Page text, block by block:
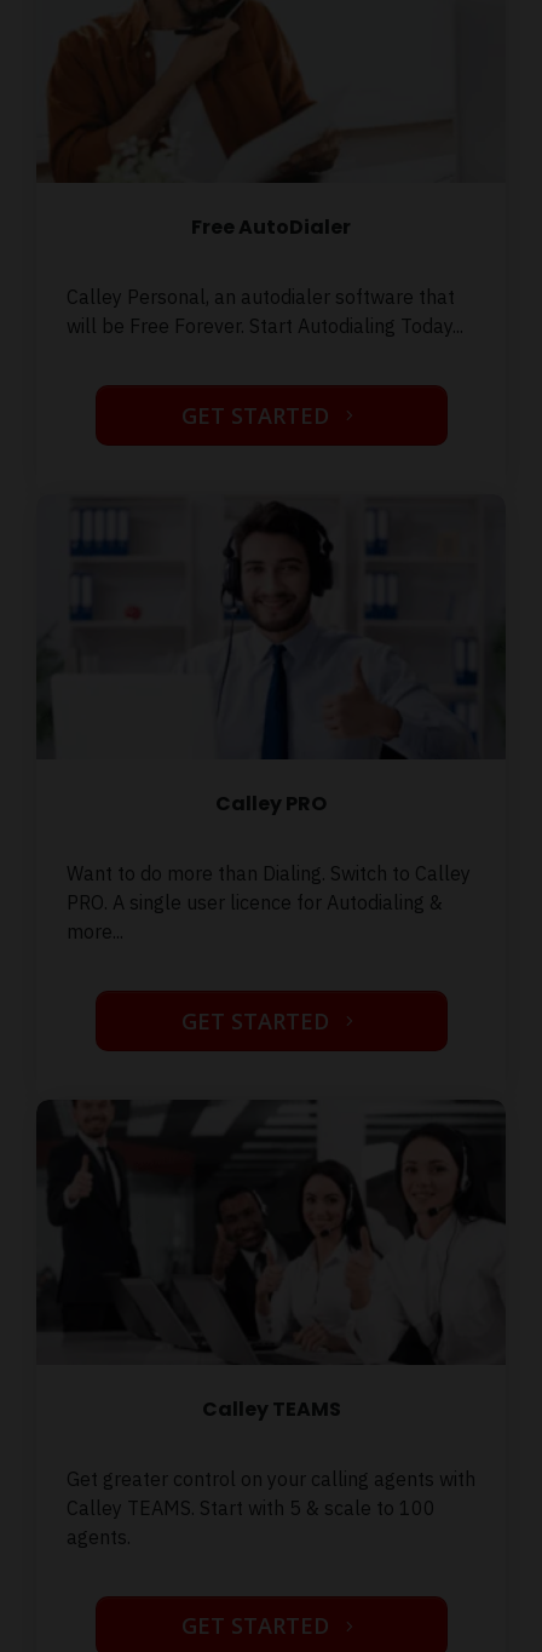
Free AutoDialer
Calley Personal, an autodialer software that
will be Free Forever. Start Autodialing Today...
GET STARTED
Calley PRO
Want to do more than Dialing. Switch to Calley
PRO. A single user licence for Autodialing &
more...
GET STARTED
Calley TEAMS
Get greater control on your calling agents with
Calley TEAMS. Start with 5 & scale to 100
agents.
GET STARTED